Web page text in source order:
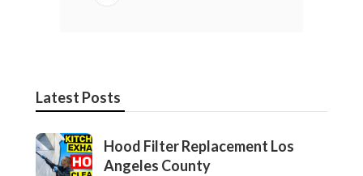
Latest Posts
Hood Filter Replacement Los
Angeles County